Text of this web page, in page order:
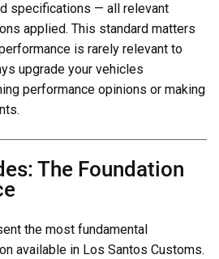
specifications — all relevant
applied. This standard matters
is rarely relevant to
upgrade your vehicles
performance opinions or making
The Foundation
the most fundamental
available in Los Santos Customs.